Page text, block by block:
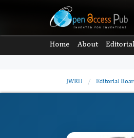
Home About
JWRH / Editorial